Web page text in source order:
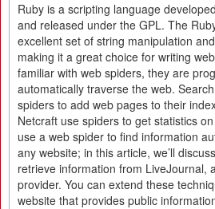
Ruby is a scripting language
and released under the GPL. The
excellent set of string manipulation
making it a great choice for writing
familiar with web spiders, they are
automatically traverse the web.
spiders to add web pages to their
Netcraft use spiders to get statistics
use a web spider to find information
any website; in this article, we’ll
retrieve information from LiveJournal,
provider. You can extend these
website that provides public